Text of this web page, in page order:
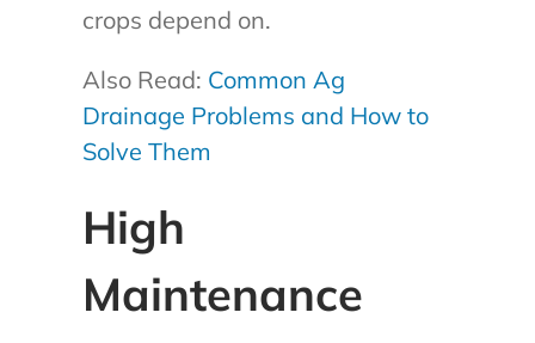
crops depend on.
Also Read: Common Ag
Drainage Problems and How to
Solve Them
High
Maintenance